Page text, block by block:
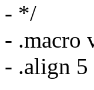
- */
- .macro
- .align 5